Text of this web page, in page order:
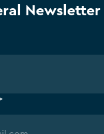
Newsletter